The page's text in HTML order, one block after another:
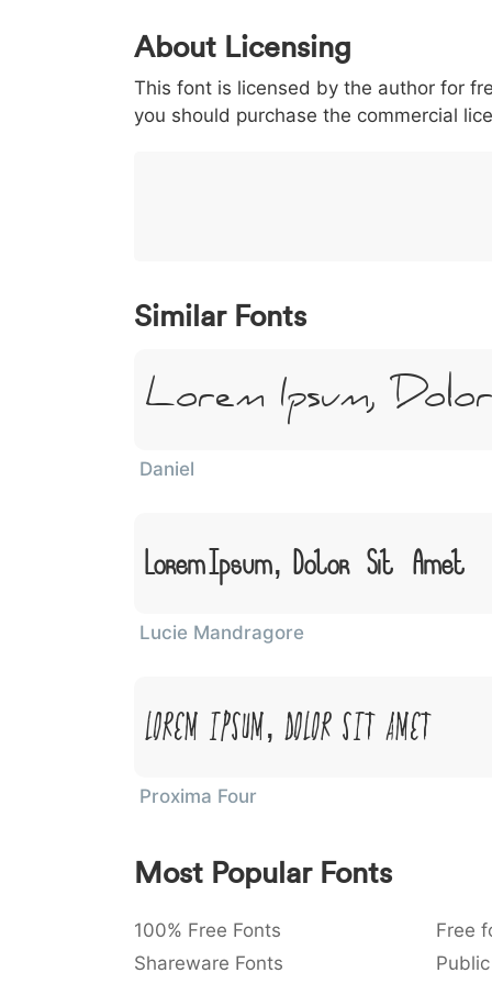
0 1 2 3
< 003c
<
> 003e
>
( 0028
(
) 0029
)
/ 002f
/
|
|
About Licensing
This font is licensed by the author for
you should purchase the commercial
Similar Fonts
Lorem Ipsum,
Daniel
Lorem Ipsum, Dolor Sit Amet
Lucie Mandragore
Lorem Ipsum, Dolor Sit Amet
Proxima Four
Most Popular Fonts
100% Free Fonts Free
Shareware Fonts